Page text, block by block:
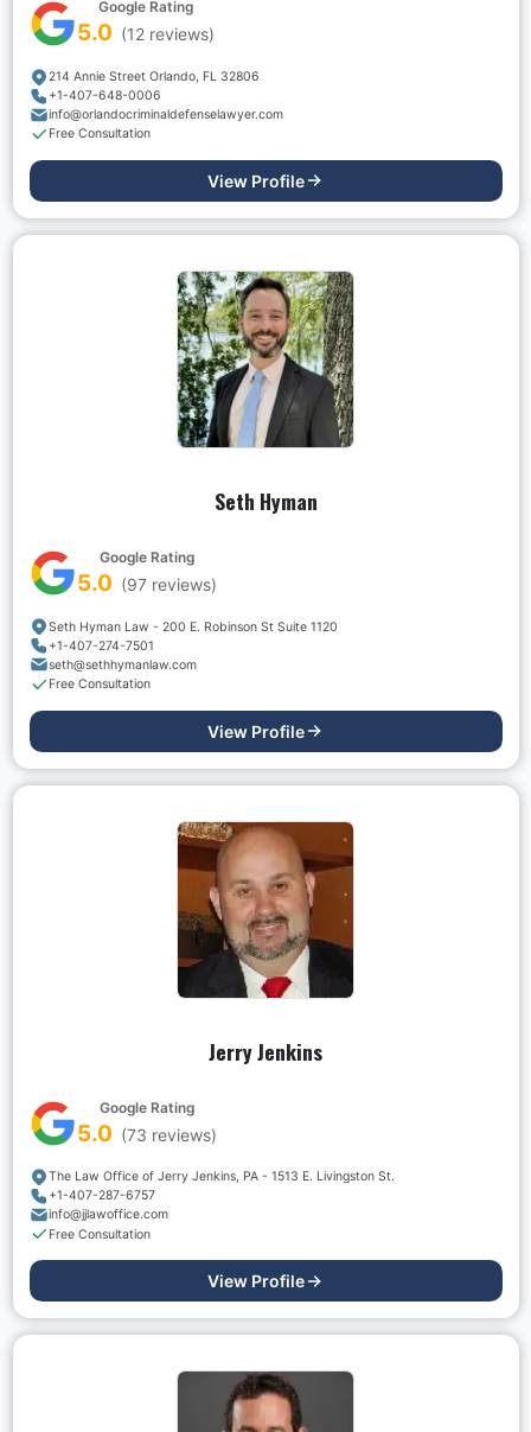
Google Rating
5.0 (12reviews)
214 Annie Street Orlando, FL 32806
+1-407-648-0006
info@orlandocriminaldefenselawyer.com
Free Consultation
View Profile
Seth Hyman
Google Rating
5.0 (97reviews)
Seth Hyman Law - 200 E. Robinson St Suite 1120
+1-407-274-7501
seth@sethhymanlaw.com
Free Consultation
View Profile
Jerry Jenkins
Google Rating
5.0 (73 reviews)
The Law Office of Jerry Jenkins, PA - 1513 E. Livingston St.
+1-407-287-6757
info@jjlawoffice.com
Free Consultation
View Profile